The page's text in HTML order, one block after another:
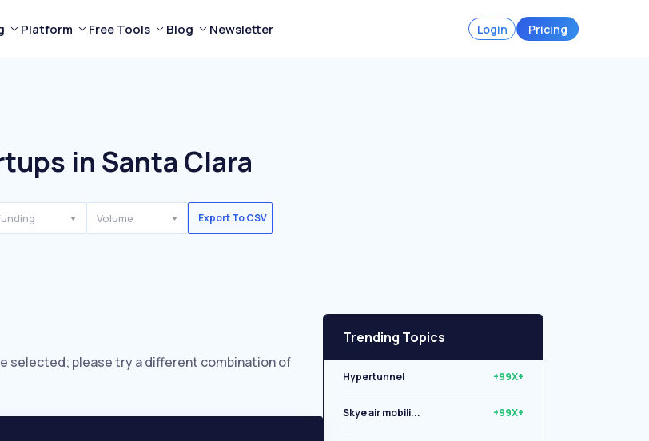
Platform Free Tools Blog Newsletter Login Pricing
in Santa Clara
Volume Export To CSV
selected; please try a different combination of
Trending Topics
Hypertunnel +99X+
Skye air mobili... +99X+